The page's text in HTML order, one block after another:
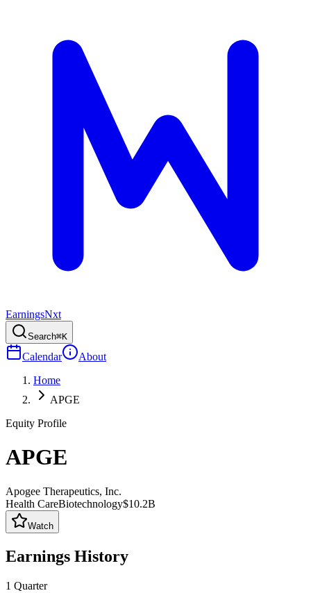
EarningsNxt
Search⌘K
Calendar
About
Home
APGE
Equity Profile
APGE
Apogee Therapeutics, Inc.
Health CareBiotechnology$10.2B
Watch
Earnings History
1 Quarter